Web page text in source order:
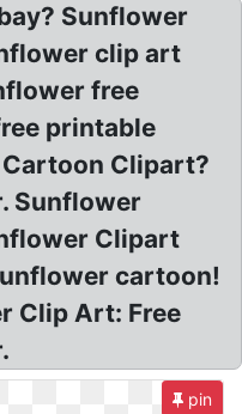
Sunflower
clip art
free
printable
Clipart?
Sunflower
Clipart
cartoon!
Clip Art: Free
pin